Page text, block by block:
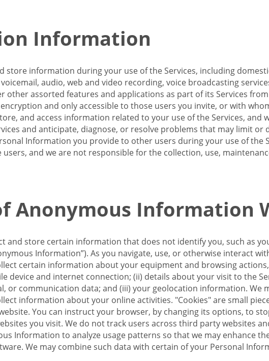
Information
store information during your use of the Services, including
audio, web and video recording, voice broadcasting
other assorted features and applications as part of its Services
and only accessible to those users you invite, or with
and access information related to your use of the Services, and
and anticipate, diagnose, or resolve problems that may limit or
Information you provide to other users during your use of the
users, and we are not responsible for the collection, use,
Anonymous Information
and store certain information that does not identify you, such as
Information”). As you navigate, use, or otherwise interact
certain information about your equipment and browsing
device and internet connection; (ii) details about your visit to the
or communication data; and (iii) your geolocation information. We
information about your online activities. "Cookies" are small
You can instruct your browser, by changing its options, to
you visit. We do not track users across third party websites
Information to analyze usage patterns so that we may enhance
We may combine such data with certain of your Personal